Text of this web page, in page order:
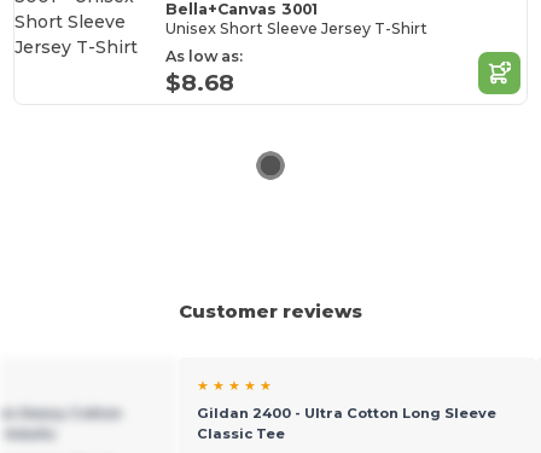
Bella+Canvas 3001
Unisex Short Sleeve Jersey T-Shirt
As low as:
$8.68
Customer reviews
Heavy Cotton
★ ★ ★ ★ ★
Gildan 2400 - Ultra Cotton Long Sleeve
Classic Tee